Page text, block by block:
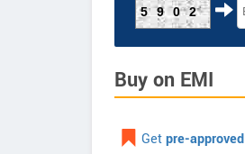
5902
Buy on EMI
Getpre-approved